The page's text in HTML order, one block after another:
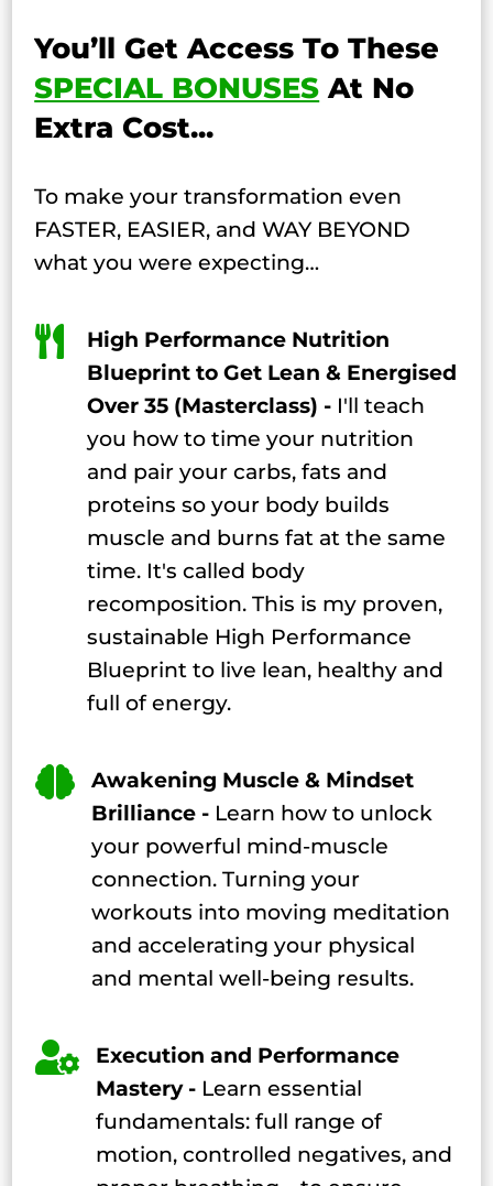
You’ll Get Access To These
SPECIAL BONUSES At No
Extra Cost...
To make your transformation even
FASTER, EASIER, and WAY BEYOND
what you were expecting…

High Performance Nutrition
Blueprint to Get Lean & Energised
Over 35 (Masterclass) - I'll teach
you how to time your nutrition
and pair your carbs, fats and
proteins so your body builds
muscle and burns fat at the same
time. It's called body
recomposition. This is my proven,
sustainable High Performance
Blueprint to live lean, healthy and
full of energy.

Awakening Muscle & Mindset
Brilliance -Learn how to unlock
your powerful mind-muscle
connection. Turning your
workouts into moving meditation
and accelerating your physical
and mental well-being results.

Execution and Performance
Mastery -Learn essential
fundamentals: full range of
motion, controlled negatives, and